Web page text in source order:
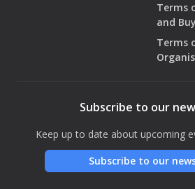
Terms
and
Terms
Subscribe to our
Keep up to date about upcoming
Subscribe to our